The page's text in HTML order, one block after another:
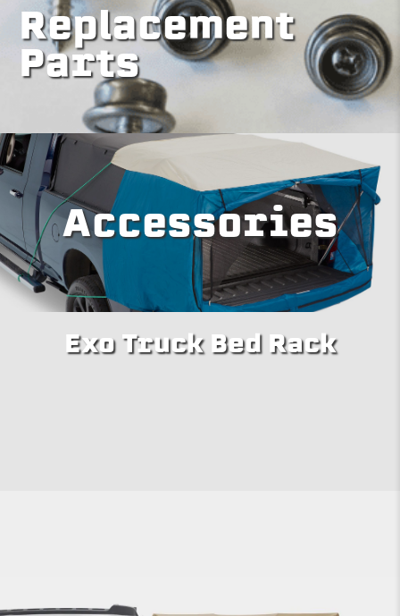
Replacement
Parts
Accessories
Exo Truck Bed Rack